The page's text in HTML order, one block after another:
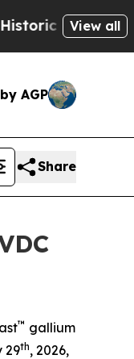
Win:View all
AGP
Share
™ gallium
29th, 2026,